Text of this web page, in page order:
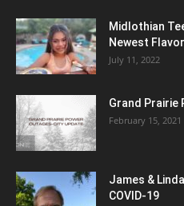
Midlothian
Newest Flavor
July 11, 2022
Grand Prairie
February 15, 2021
James &
COVID-19